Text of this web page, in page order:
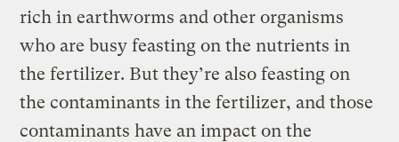
rich in earthworms and other organisms
who are busy feasting on the nutrients in
the fertilizer. But they’re also feasting on
the contaminants in the fertilizer, and those
contaminants have an impact on the